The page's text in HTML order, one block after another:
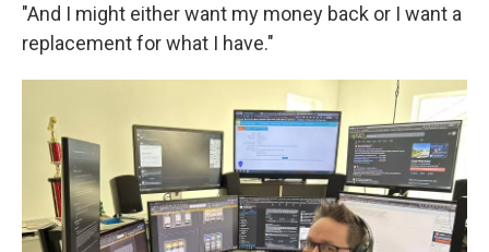
"And I might either want my money back or I want a
replacement for what I have."